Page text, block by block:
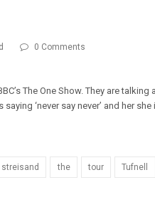
0 Comments
The One Show. They are
‘never say never’ and her
streisand the tour Tufnell